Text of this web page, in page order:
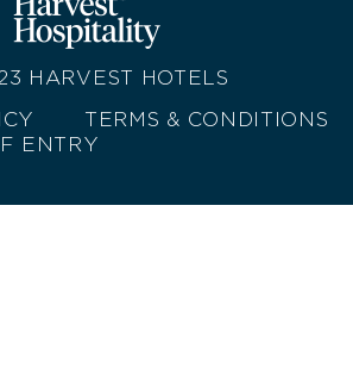
HARVEST HOTELS
TERMS & CONDITIONS
ENTRY